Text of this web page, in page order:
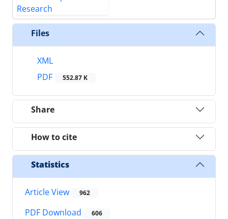
Files
XML
PDF
552.87 K
Share
How to cite
Statistics
Article View 962
PDF Download 606